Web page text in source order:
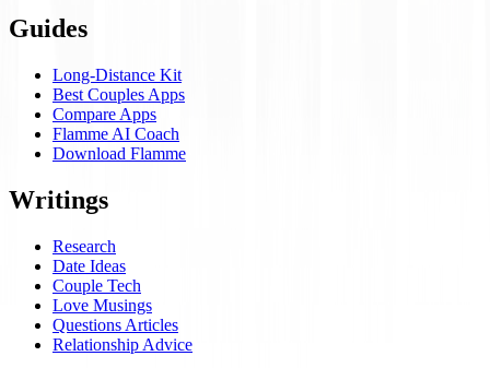
Guides
Long-Distance Kit
Best Couples Apps
Compare Apps
Flamme AI Coach
Download Flamme
Writings
Research
Date Ideas
Couple Tech
Love Musings
Questions Articles
Relationship Advice